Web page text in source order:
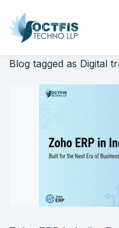
Home
About Us
Contact Us
Blog tagged as Digital